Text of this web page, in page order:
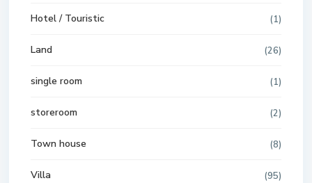
Hotel / Touristic (1)
Land (26)
single room (1)
storeroom (2)
Town house (8)
Villa (95)